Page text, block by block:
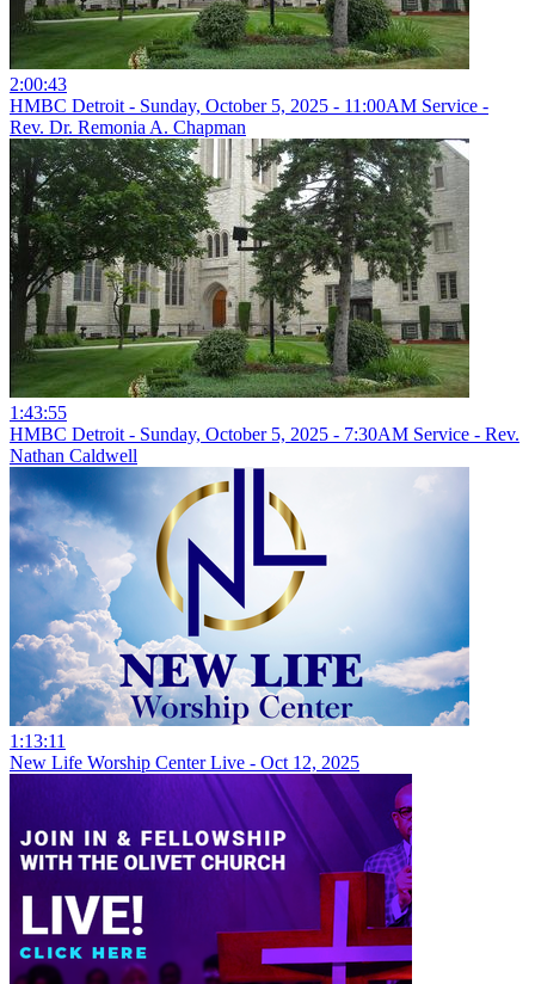
2:00:43
HMBC Detroit - Sunday, October 5, 2025 - 11:00AM Service -
Rev. Dr. Remonia A. Chapman
1:43:55
HMBC Detroit - Sunday, October 5, 2025 - 7:30AM Service - Rev.
Nathan Caldwell
1:13:11
New Life Worship Center Live - Oct 12, 2025